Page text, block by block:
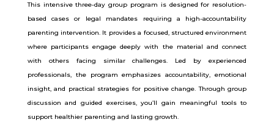
This intensive three-day group program is designed for resolution-
based cases or legal mandates requiring a high-accountability
parenting intervention. It provides a focused, structured environment
where participants engage deeply with the material and connect
with others facing similar challenges. Led by experienced
professionals, the program emphasizes accountability, emotional
insight, and practical strategies for positive change. Through group
discussion and guided exercises, you’ll gain meaningful tools to
support healthier parenting and lasting growth.